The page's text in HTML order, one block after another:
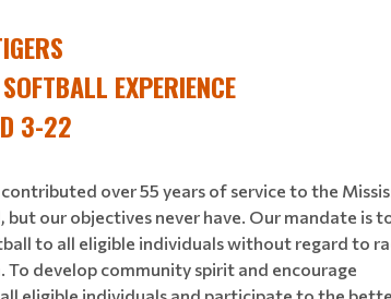
EXPERIENCE
3-22
over 55 years of service to the
but our objectives never have. Our mandate is
to all eligible individuals without regard to
develop community spirit and encourage